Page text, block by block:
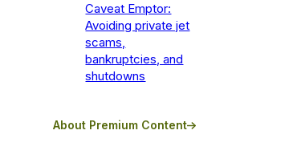
Caveat Emptor:
Avoiding private jet
scams,
bankruptcies, and
shutdowns
About Premium Content